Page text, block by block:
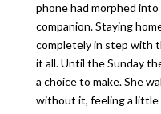
phone had morphed
companion. Staying
completely in step with
it all. Until the Sunday
a choice to make. She
without it, feeling a little